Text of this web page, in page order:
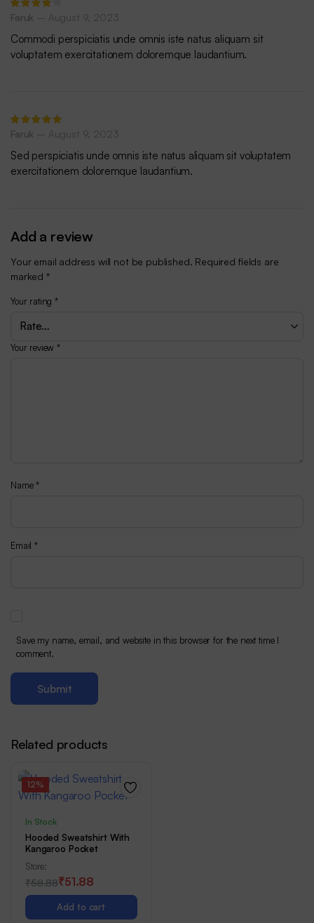
4out of
5
Faruk – August 9, 2023
Commodi perspiciatis unde omnis iste natus aliquam sit
voluptatem exercitationem doloremque laudantium.
5out of 5
Faruk – August 9, 2023
Sed perspiciatis unde omnis iste natus aliquam sit voluptatem
exercitationem doloremque laudantium.
Add a review
Your email address will not be published. Required fields are
marked *
Your rating*
Your review*
Name*
Email*
Save my name, email, and website in this browser for the next time I
comment.
Related products
12%
In Stock
Hooded Sweatshirt With
Kangaroo Pocket
Store:
Rated
5.00out of
₹58.88
Original
price
₹51.88
Current
price
Add to cart